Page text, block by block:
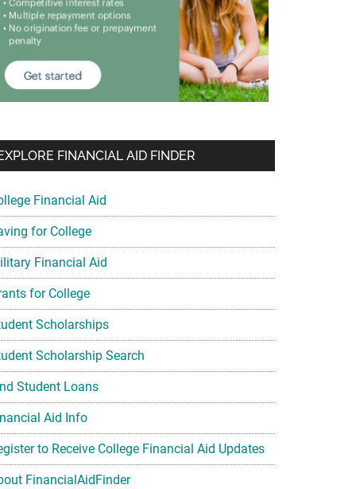
FINANCIAL AID FINDER
Financial Aid
for College
Financial Aid
for College
Scholarships
Scholarship Search
Student Loans
Aid Info
to Receive College Financial Aid Updates
FinancialAidFinder